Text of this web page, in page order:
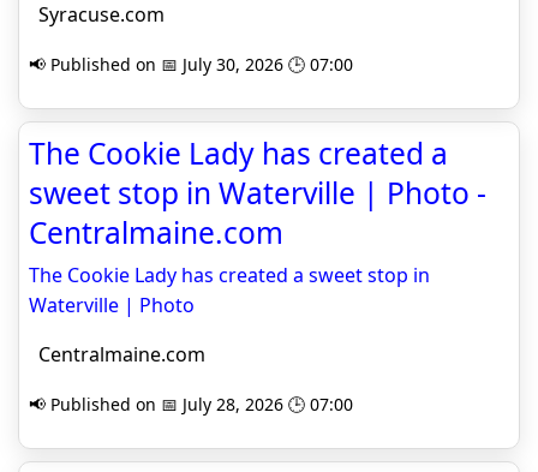
Syracuse.com
📢 Published on 📅 July 30, 2026 🕒 07:00
The Cookie Lady has created a
sweet stop in Waterville | Photo -
Centralmaine.com
The Cookie Lady has created a sweet stop in
Waterville | Photo
Centralmaine.com
📢 Published on 📅 July 28, 2026 🕒 07:00